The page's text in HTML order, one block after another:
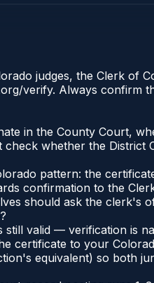
judges, the Clerk
verify. Always confirm
in the County Court,
whether the
pattern: the
confirmation to the
should ask the clerk's
valid — verification is
certificate to your
equivalent) so both